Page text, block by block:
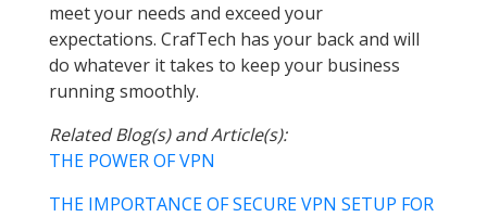
meet your needs and exceed your
expectations. CrafTech has your back and will
do whatever it takes to keep your business
running smoothly.
Related Blog(s) and Article(s):
THE POWER OF VPN
THE IMPORTANCE OF SECURE VPN SETUP FOR